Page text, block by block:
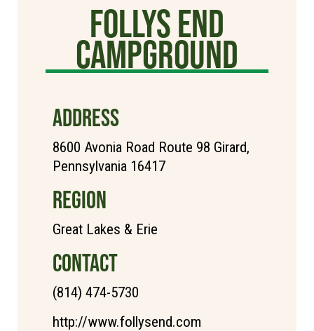
Follys End
Campground
ADDRESS
8600 Avonia Road Route 98 Girard,
Pennsylvania 16417
REGION
Great Lakes & Erie
CONTACT
(814) 474-5730
http://www.follysend.com